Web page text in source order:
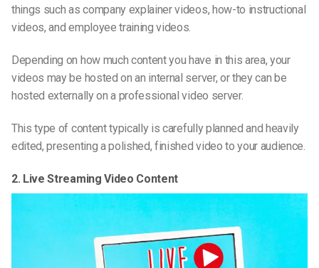
things such as company explainer videos, how-to instructional
videos, and employee training videos.
Depending on how much content you have in this area, your
videos may be hosted on an internal server, or they can be
hosted externally on a professional video server.
This type of content typically is carefully planned and heavily
edited, presenting a polished, finished video to your audience.
2. Live Streaming Video Content